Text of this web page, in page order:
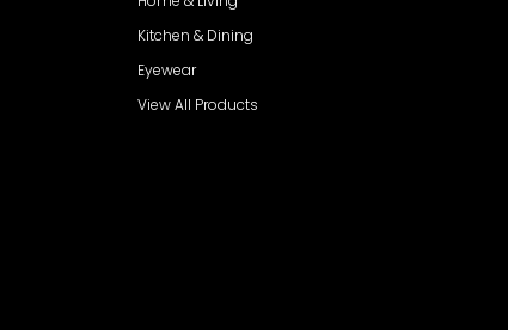
Kitchen & Dining
Eyewear
View All Products